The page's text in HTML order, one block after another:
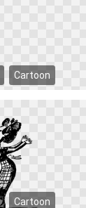
Cartoon
Cartoon